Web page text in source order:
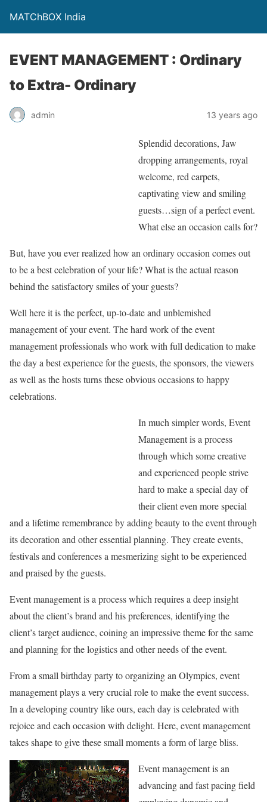
MATChBOX India
EVENT MANAGEMENT : Ordinary
to Extra- Ordinary
admin 13 years ago
Splendid decorations, Jaw
dropping arrangements, royal
welcome, red carpets,
captivating view and smiling
guests…sign of a perfect event.
What else an occasion calls for?
But, have you ever realized how an ordinary occasion comes out
to be a best celebration of your life? What is the actual reason
behind the satisfactory smiles of your guests?
Well here it is the perfect, up-to-date and unblemished
management of your event. The hard work of the event
management professionals who work with full dedication to make
the day a best experience for the guests, the sponsors, the viewers
as well as the hosts turns these obvious occasions to happy
celebrations.
In much simpler words, Event
Management is a process
through which some creative
and experienced people strive
hard to make a special day of
their client even more special
and a lifetime remembrance by adding beauty to the event through
its decoration and other essential planning. They create events,
festivals and conferences a mesmerizing sight to be experienced
and praised by the guests.
Event management is a process which requires a deep insight
about the client’s brand and his preferences, identifying the
client’s target audience, coining an impressive theme for the same
and planning for the logistics and other needs of the event.
From a small birthday party to organizing an Olympics, event
management plays a very crucial role to make the event success.
In a developing country like ours, each day is celebrated with
rejoice and each occasion with delight. Here, event management
takes shape to give these small moments a form of large bliss.
Event management is an
advancing and fast pacing field